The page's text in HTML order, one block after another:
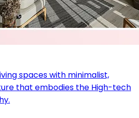
spaces with minimalist,
that embodies the High-tech